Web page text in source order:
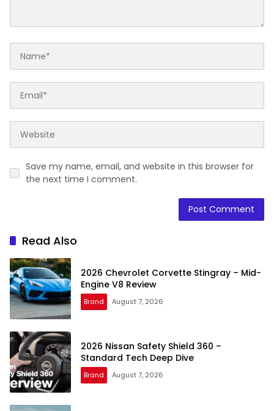
Save my name, email, and website in this browser for
the next time I comment.
Read Also
2026 Chevrolet Corvette Stingray – Mid-
Engine V8 Review
Brand August 7, 2026
2026 Nissan Safety Shield 360 –
Standard Tech Deep Dive
Brand August 7, 2026